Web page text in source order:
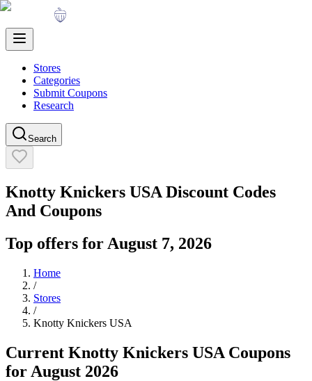
Stores
Categories
Submit Coupons
Research
Search
Knotty Knickers USA Discount Codes
And Coupons
Top offers for August 7, 2026
Home
/
Stores
/
Knotty Knickers USA
Current Knotty Knickers USA Coupons
for August 2026